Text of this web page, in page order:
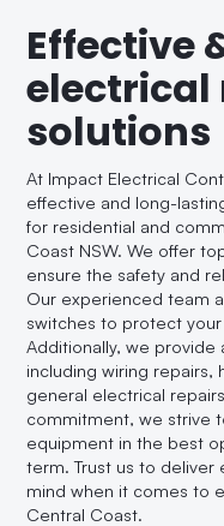
Effective
electrical
solutions
At Impact Electrical
effective and long-
for residential and
Coast NSW. We offer
ensure the safety and
Our experienced team
switches to protect
Additionally, we
including wiring repairs,
general electrical
commitment, we strive
equipment in the best
term. Trust us to
mind when it comes to
Central Coast.